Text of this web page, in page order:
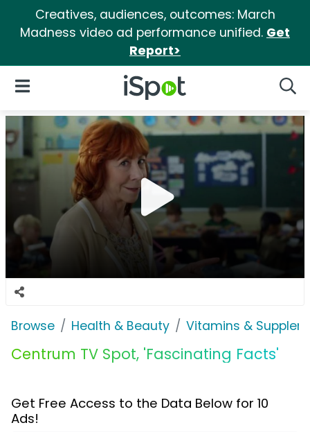
Creatives, audiences, outcomes: March
Madness video ad performance unified. Get
Report>
iSpot Logo
Open Navigation
Browse Health & Beauty Vitamins &
Centrum TV Spot, 'Fascinating Facts'
Get Free Access to the Data Below for 10
Ads!